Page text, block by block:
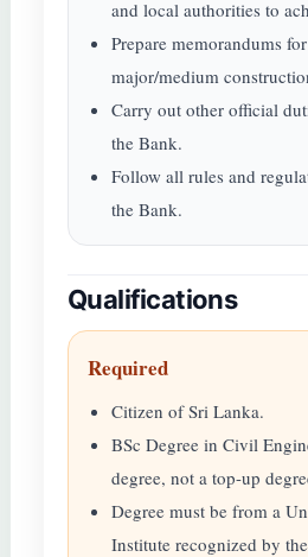
and local authorities to
Prepare memorandums
major/medium
Carry out other official
the Bank.
Follow all rules and
the Bank.
Qualifications
Required
Citizen of Sri Lanka.
BSc Degree in Civil
degree, not a top-up
Degree must be from a
Institute recognized by